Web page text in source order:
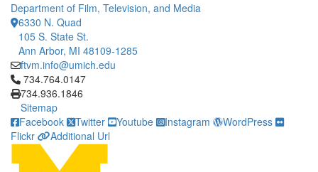
Department of Film, Television, and Media
6330 N. Quad
105 S. State St.
Ann Arbor, MI 48109-1285
ftvm.info@umich.edu
Click to call 734.764.0147
734.764.0147
734.936.1846
Sitemap
Facebook
Twitter Youtube Instagram
WordPress
Flickr
Additional Url